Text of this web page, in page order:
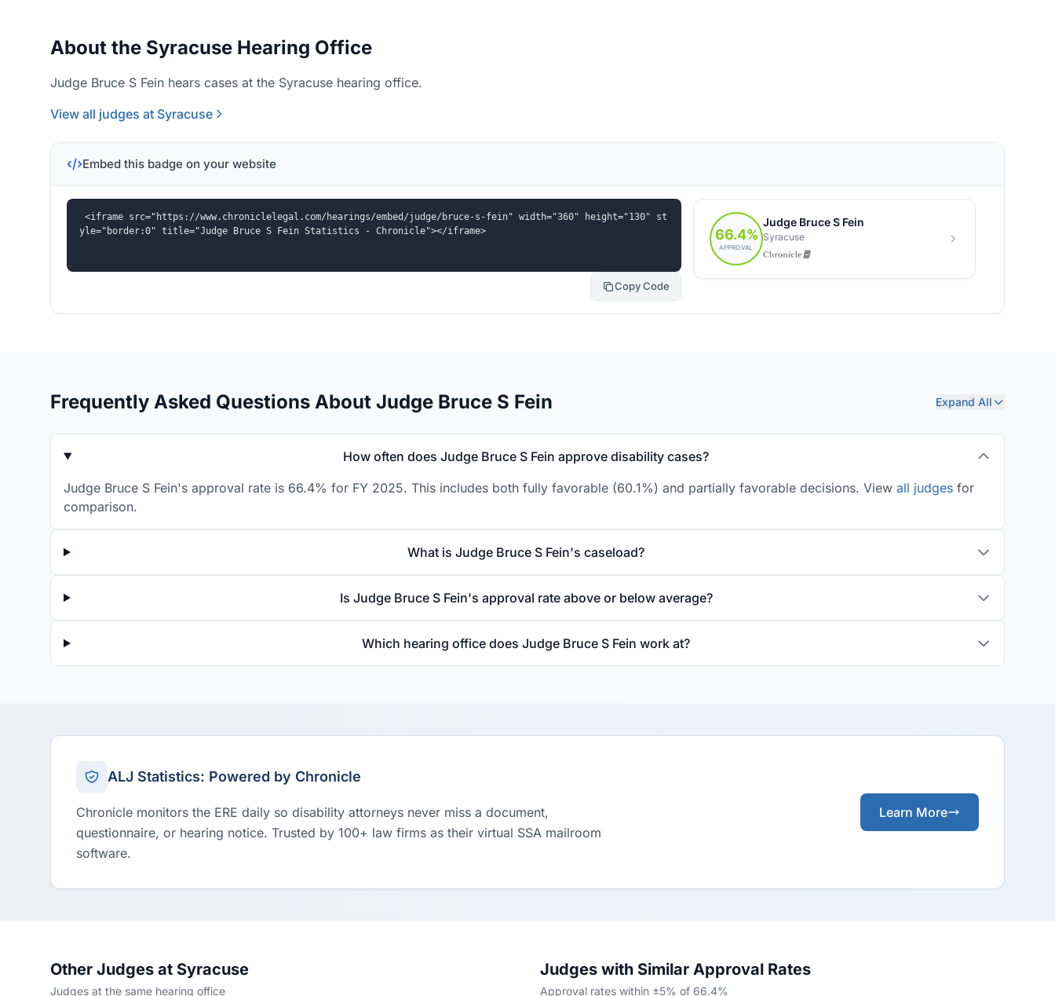
About the Syracuse Hearing Office
Judge Bruce S Fein hears cases at the Syracuse hearing office.
View all judges at Syracuse
Embed this badge on your website
<iframe src="https://www.chroniclelegal.com/hearings/embed/judge/bruce-s-fein" width="360" height="130" st
yle="border:0" title="Judge Bruce S Fein Statistics - Chronicle"></iframe>
Copy Code
Frequently Asked Questions About Judge Bruce S Fein Expand All
How often does Judge Bruce S Fein approve disability cases?
Judge Bruce S Fein's approval rate is 66.4% for FY 2025. This includes both fully favorable (60.1%) and partially favorable decisions. View all judges for
comparison.
What is Judge Bruce S Fein's caseload?
Is Judge Bruce S Fein's approval rate above or below average?
Which hearing office does Judge Bruce S Fein work at?
ALJ Statistics: Powered by Chronicle
Chronicle monitors the ERE daily so disability attorneys never miss a document,
questionnaire, or hearing notice. Trusted by 100+ law firms as their virtual SSA mailroom
software.
Learn More
Other Judges at Syracuse
Judges at the same hearing office
Judges with Similar Approval Rates
Approval rates within ±5% of 66.4%